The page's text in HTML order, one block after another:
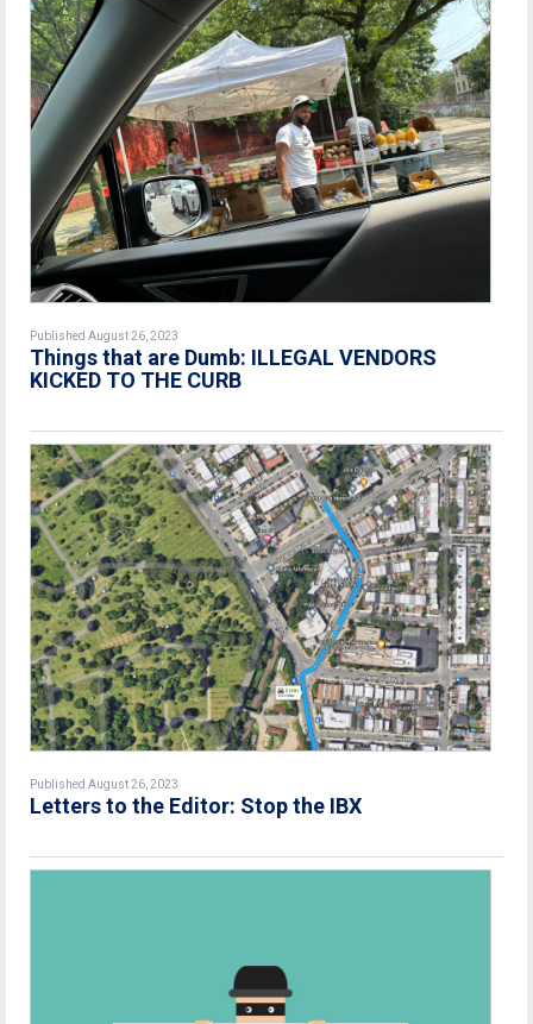
Published August 26, 2023
Things that are Dumb: ILLEGAL VENDORS
KICKED TO THE CURB
Published August 26, 2023
Letters to the Editor: Stop the IBX